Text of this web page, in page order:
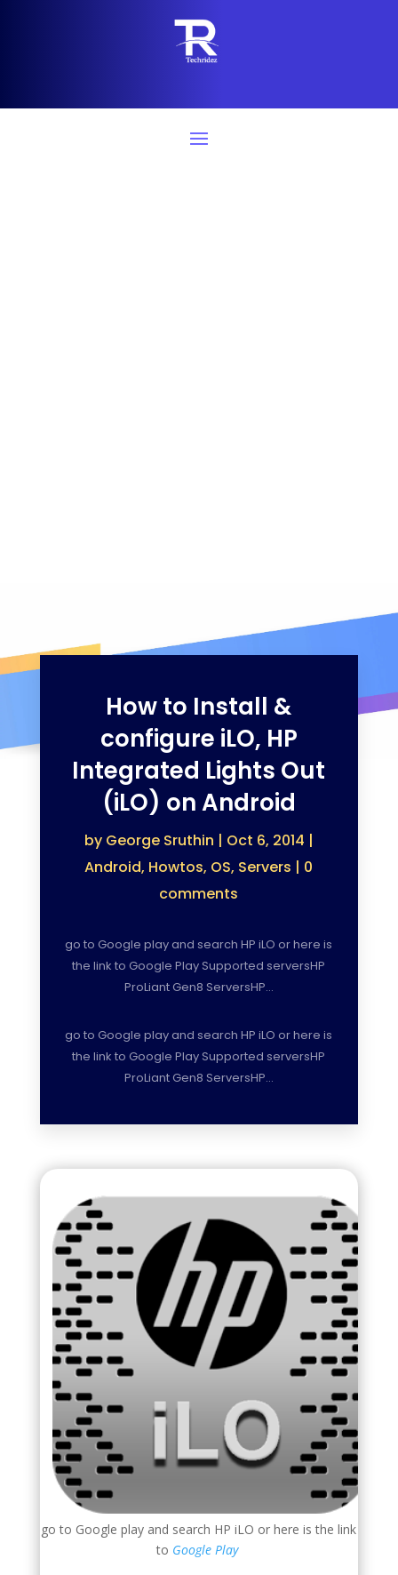
How to Install &
configure iLO, HP
Integrated Lights Out
(iLO) on Android
by George Sruthin | Oct 6, 2014 |
Android, Howtos, OS, Servers | 0
comments
go to Google play and search HP iLO or here is
the link to Google Play Supported serversHP
ProLiant Gen8 ServersHP…
go to Google play and search HP iLO or here is
the link to Google Play Supported serversHP
ProLiant Gen8 ServersHP…
go to Google play and search HP iLO or here is the link
to Google Play